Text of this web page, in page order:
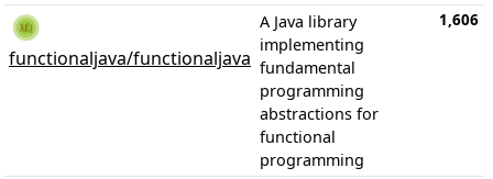
functionaljava/functionaljava
A Java library
implementing
fundamental
programming
abstractions for
functional
programming
1,606